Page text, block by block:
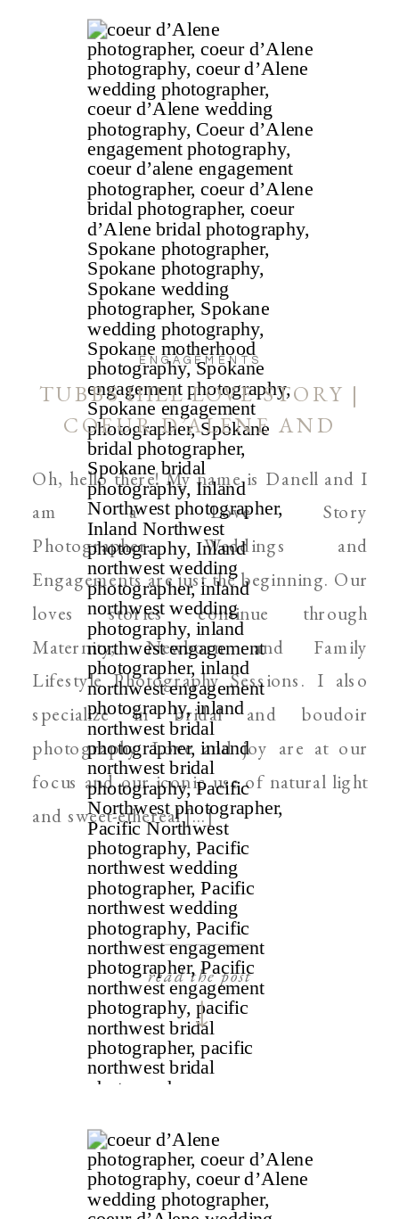
Oh, hello there! My name is Danell and I
am a Love Story
Photographer. Weddings and
Engagements are just the beginning. Our
loves stories continue through
Maternity, Newborn and Family
Lifestyle Photography Sessions. I also
specialize in bridal and boudoir
photography. Love and joy are at our
focus and our iconic use of natural light
and sweet-ethereal […]
read the post
ENGAGEMENTS
TUBBS HILL LOVE STORY |
COEUR D’ALENE AND
SPOKANE WEDDING
PHOTOGRAPHER